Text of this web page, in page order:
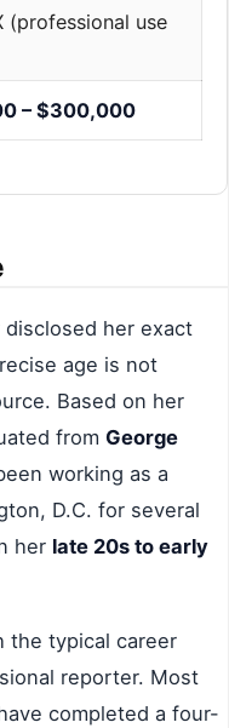
(professional use
– $300,000
her exact
age is not
Based on her
from George
working as a
D.C. for several
her late 20s to early
the typical career
reporter. Most
completed a four-